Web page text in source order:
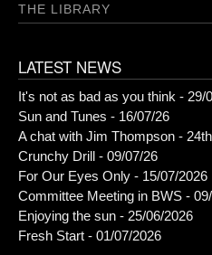
THE LIBRARY
LATEST NEWS
It's not as bad as you think - 29/
Sun and Tunes - 16/07/26
A chat with Jim Thompson -
Crunchy Drill - 09/07/26
For Our Eyes Only - 15/07/2026
Committee Meeting in BWS -
Enjoying the sun - 25/06/2026
Fresh Start - 01/07/2026